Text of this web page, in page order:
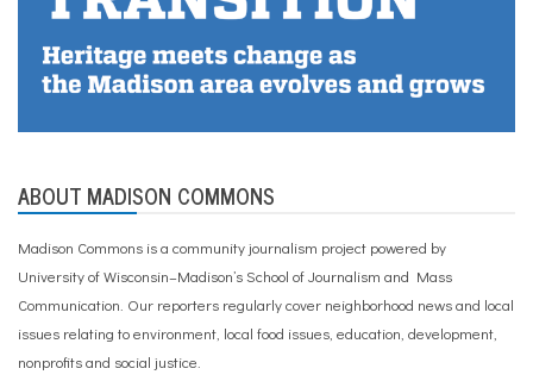
ABOUT MADISON COMMONS
Madison Commons is a community journalism project powered by
University of Wisconsin–Madison’s School of Journalism and Mass
Communication. Our reporters regularly cover neighborhood news and local
issues relating to environment, local food issues, education, development,
nonprofits and social justice.